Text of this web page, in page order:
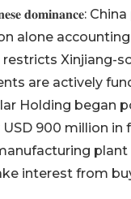
𝐂𝐡𝐢𝐧𝐞𝐬𝐞
alone
are actively
Holding
900 million
interest from